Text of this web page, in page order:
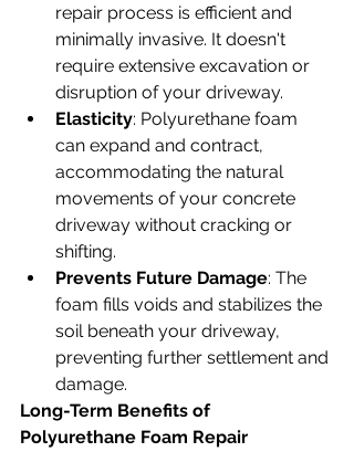
repair process is efficient and
minimally invasive. It doesn't
require extensive excavation or
disruption of your driveway.
Elasticity: Polyurethane foam
can expand and contract,
accommodating the natural
movements of your concrete
driveway without cracking or
shifting.
Prevents Future Damage: The
foam fills voids and stabilizes the
soil beneath your driveway,
preventing further settlement and
damage.
Long-Term Benefits of
Polyurethane Foam Repair